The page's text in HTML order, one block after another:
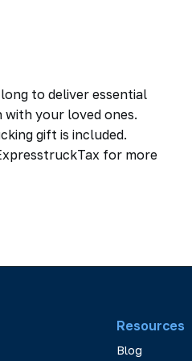
to deliver essential
with your loved ones.
gift is included.
for more
Resources
Blog